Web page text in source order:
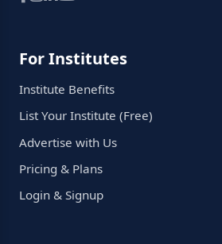
For Institutes
Institute Benefits
List Your Institute (Free)
Advertise with Us
Pricing & Plans
Login & Signup